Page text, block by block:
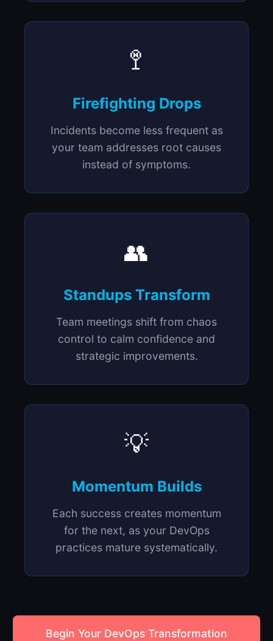
🚏
Firefighting Drops
Incidents become less frequent as
your team addresses root causes
instead of symptoms.
👥
Standups Transform
Team meetings shift from chaos
control to calm confidence and
strategic improvements.
💡
Momentum Builds
Each success creates momentum
for the next, as your DevOps
practices mature systematically.
Begin Your DevOps Transformation